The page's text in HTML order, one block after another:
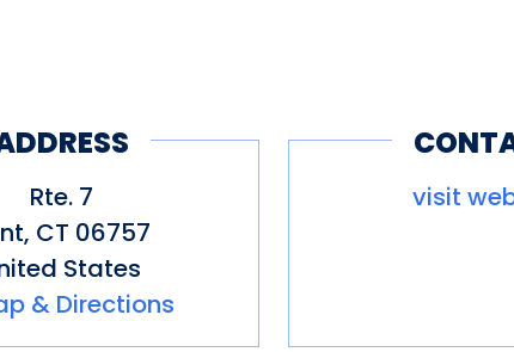
Rte. 7
, CT 06757
States
& Directions
visit